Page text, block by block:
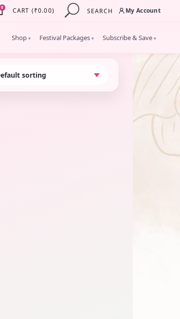
0 CART (₹0.00) SEARCH My Account
Shop ▾ Festival Packages ▾ Subscribe & Save ▾
×